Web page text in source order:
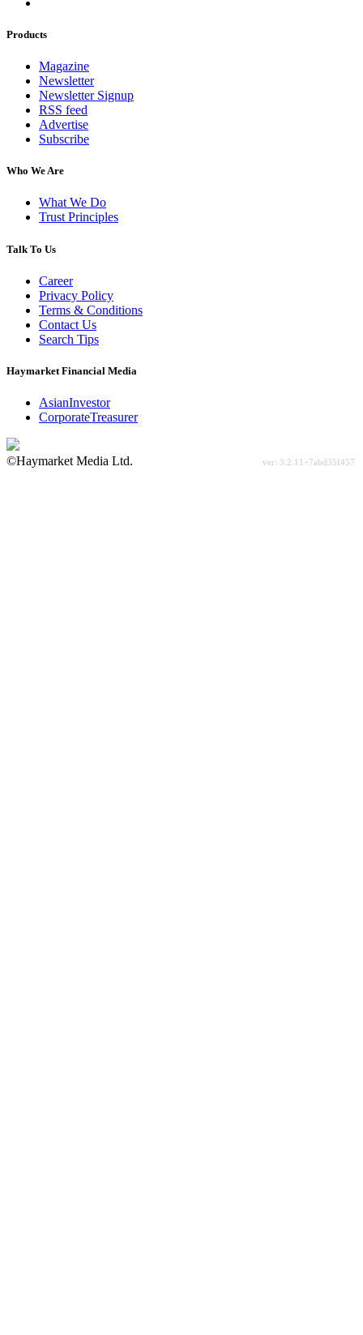
Products
Magazine
Newsletter
Newsletter Signup
RSS feed
Advertise
Subscribe
Who We Are
What We Do
Trust Principles
Talk To Us
Career
Privacy Policy
Terms & Conditions
Contact Us
Search Tips
Haymarket Financial Media
AsianInvestor
CorporateTreasurer
©Haymarket Media Ltd.